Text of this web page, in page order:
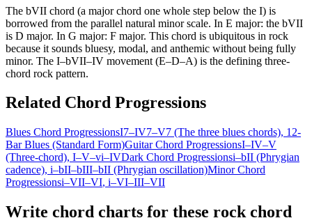
The bVII chord (a major chord one whole step below the I) is
borrowed from the parallel natural minor scale. In E major: the bVII
is D major. In G major: F major. This chord is ubiquitous in rock
because it sounds bluesy, modal, and anthemic without being fully
minor. The I–bVII–IV movement (E–D–A) is the defining three-
chord rock pattern.
Related Chord Progressions
Blues Chord ProgressionsI7–IV7–V7 (The three blues chords), 12-
Bar Blues (Standard Form)Guitar Chord ProgressionsI–IV–V
(Three-chord), I–V–vi–IVDark Chord Progressionsi–bII (Phrygian
cadence), i–bII–bIII–bII (Phrygian oscillation)Minor Chord
Progressionsi–VII–VI, i–VI–III–VII
Write chord charts for these rock chord